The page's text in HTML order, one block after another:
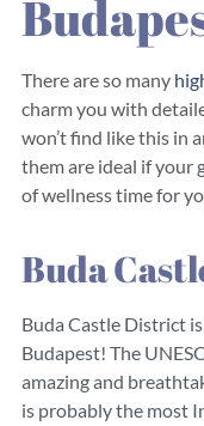
There are so many
charm you with
won’t find like this in
them are ideal if your
of wellness time for
Buda
Buda Castle District
Budapest! The
amazing and
is probably the most